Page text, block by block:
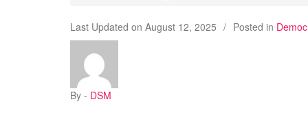
Last Updated on August 12, 2025 / Posted in
By - DSM